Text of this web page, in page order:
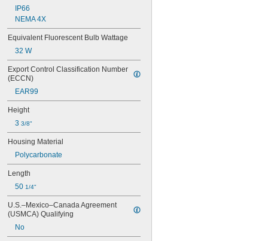
IP66
NEMA 4X
Equivalent Fluorescent Bulb Wattage
32 W
Export Control Classification Number
(ECCN)
EAR99
Height
3 3/8"
Housing Material
Polycarbonate
Length
50 1/4"
U.S.–Mexico–Canada Agreement
(USMCA) Qualifying
No